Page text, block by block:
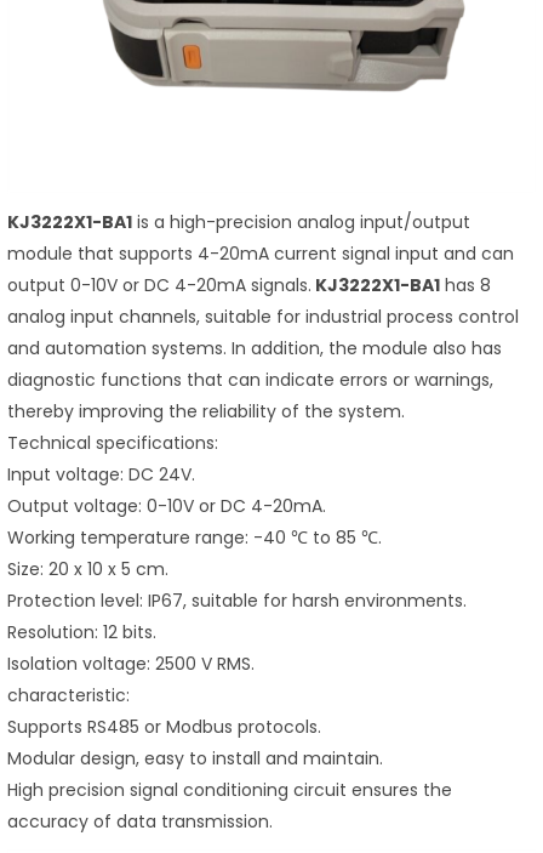
KJ3222X1-BA1 is a high-precision analog input/output
module that supports 4-20mA current signal input and can
output 0-10V or DC 4-20mA signals. KJ3222X1-BA1 has 8
analog input channels, suitable for industrial process control
and automation systems. In addition, the module also has
diagnostic functions that can indicate errors or warnings,
thereby improving the reliability of the system.
Technical specifications:
Input voltage: DC 24V.
Output voltage: 0-10V or DC 4-20mA.
Working temperature range: -40 ℃ to 85 ℃.
Size: 20 x 10 x 5 cm.
Protection level: IP67, suitable for harsh environments.
Resolution: 12 bits.
Isolation voltage: 2500 V RMS.
characteristic:
Supports RS485 or Modbus protocols.
Modular design, easy to install and maintain.
High precision signal conditioning circuit ensures the
accuracy of data transmission.